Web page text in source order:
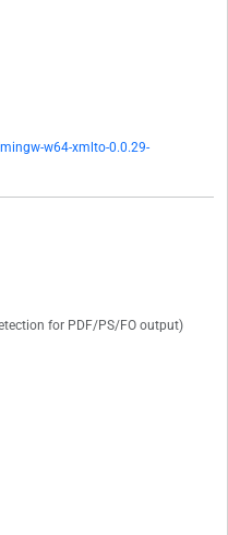
w64-xmlto-0.0.29-
for PDF/PS/FO output)